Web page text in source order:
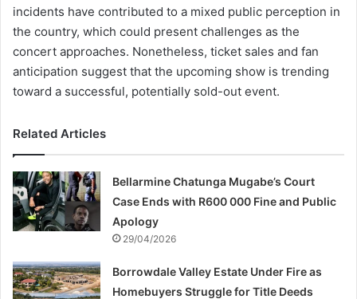
incidents have contributed to a mixed public perception in
the country, which could present challenges as the
concert approaches. Nonetheless, ticket sales and fan
anticipation suggest that the upcoming show is trending
toward a successful, potentially sold-out event.
Related Articles
Bellarmine Chatunga Mugabe’s Court
Case Ends with R600 000 Fine and Public
Apology
29/04/2026
Borrowdale Valley Estate Under Fire as
Homebuyers Struggle for Title Deeds